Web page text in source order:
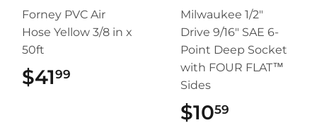
Forney PVC Air
Hose Yellow 3/8 in x
50ft
$4199
Milwaukee 1/2"
Drive 9/16" SAE 6-
Point Deep Socket
with FOUR FLAT™
Sides
$1059